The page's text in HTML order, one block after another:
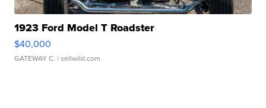
1923 Ford Model T Roadster
$40,000
GATEWAY C. | sellwild.com